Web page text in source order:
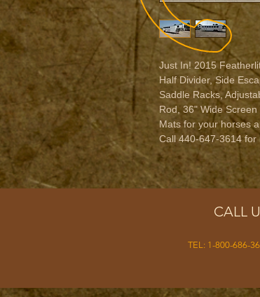
Just In! 2015
Half Divider, Side
Saddle Racks,
Rod, 36" Wide
Mats for your horses
Call 440-647-3614 for
CALL
TEL: 1-800-686-